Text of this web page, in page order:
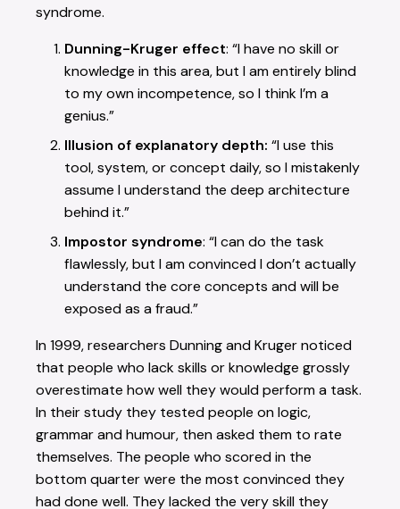
syndrome.
Dunning-Kruger effect: “I have no skill or
knowledge in this area, but I am entirely blind
to my own incompetence, so I think I’m a
genius.”
Illusion of explanatory depth: “I use this
tool, system, or concept daily, so I mistakenly
assume I understand the deep architecture
behind it.”
Impostor syndrome: “I can do the task
flawlessly, but I am convinced I don’t actually
understand the core concepts and will be
exposed as a fraud.”
In 1999, researchers Dunning and Kruger noticed
that people who lack skills or knowledge grossly
overestimate how well they would perform a task.
In their study they tested people on logic,
grammar and humour, then asked them to rate
themselves. The people who scored in the
bottom quarter were the most convinced they
had done well. They lacked the very skill they